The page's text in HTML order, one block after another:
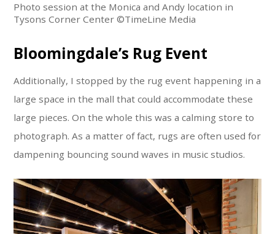
Photo session at the Monica and Andy location in
Tysons Corner Center ©TimeLine Media
Bloomingdale’s Rug Event
Additionally, I stopped by the rug event happening in a
large space in the mall that could accommodate these
large pieces. On the whole this was a calming store to
photograph. As a matter of fact, rugs are often used for
dampening bouncing sound waves in music studios.